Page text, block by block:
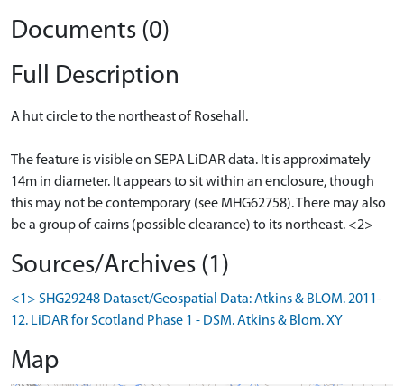
Documents (0)
Full Description
A hut circle to the northeast of Rosehall.
The feature is visible on SEPA LiDAR data. It is approximately
14m in diameter. It appears to sit within an enclosure, though
this may not be contemporary (see MHG62758). There may also
be a group of cairns (possible clearance) to its northeast. <2>
Sources/Archives (1)
<1> SHG29248 Dataset/Geospatial Data: Atkins & BLOM. 2011-
12. LiDAR for Scotland Phase 1 - DSM. Atkins & Blom. XY
Map